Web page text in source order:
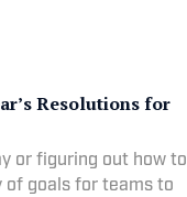
Resolutions for
or figuring out how to
of goals for teams to